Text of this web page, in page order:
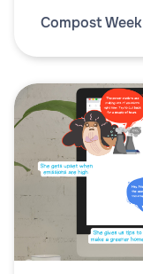
Compost Week